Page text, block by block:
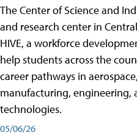
The Center of Science and
and research center in
HIVE, a workforce
help students across the
career pathways in
manufacturing, engineering,
technologies.
05/06/26